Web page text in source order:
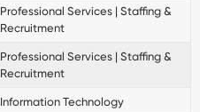
Professional Services | Staffing &
Recruitment
Professional Services | Staffing &
Recruitment
Information Technology